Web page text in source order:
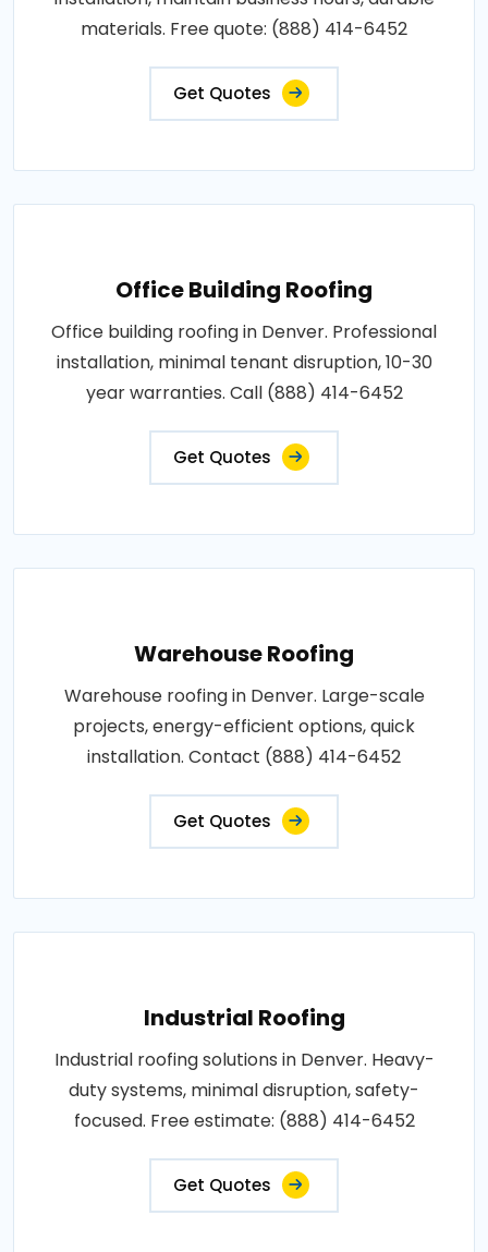
materials. Free quote: (888) 414-6452
Get Quotes
Office Building Roofing
Office building roofing in Denver. Professional
installation, minimal tenant disruption, 10-30
year warranties. Call (888) 414-6452
Get Quotes
Warehouse Roofing
Warehouse roofing in Denver. Large-scale
projects, energy-efficient options, quick
installation. Contact (888) 414-6452
Get Quotes
Industrial Roofing
Industrial roofing solutions in Denver. Heavy-
duty systems, minimal disruption, safety-
focused. Free estimate: (888) 414-6452
Get Quotes